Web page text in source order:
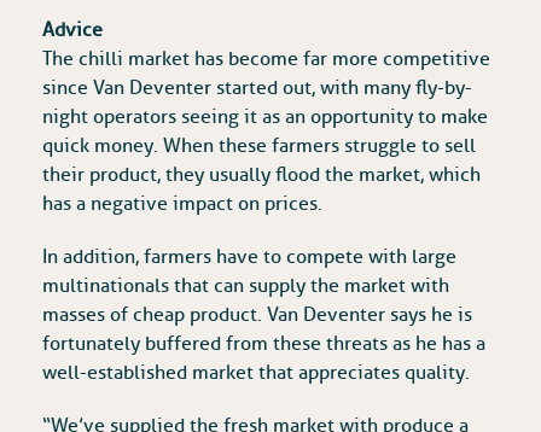
Advice
The chilli market has become far more competitive
since Van Deventer started out, with many fly-by-
night operators seeing it as an opportunity to make
quick money. When these farmers struggle to sell
their product, they usually flood the market, which
has a negative impact on prices.
In addition, farmers have to compete with large
multinationals that can supply the market with
masses of cheap product. Van Deventer says he is
fortunately buffered from these threats as he has a
well-established market that appreciates quality.
“We’ve supplied the fresh market with produce a